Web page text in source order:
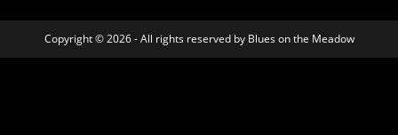
Copyright © 2026 - All rights reserved by Blues on the Meadow